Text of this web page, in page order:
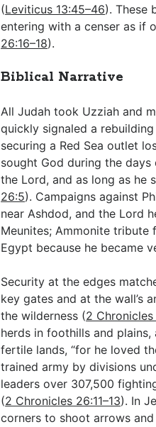
(Leviticus 13:45–46). These
entering with a censer as if
26:16–18).
Biblical Narrative
All Judah took Uzziah and
quickly signaled a
securing a Red Sea outlet
sought God during the
the Lord, and as long as he
26:5). Campaigns against
near Ashdod, and the Lord
Meunites; Ammonite
Egypt because he became
Security at the edges
key gates and at the wall’s
the wilderness (2
herds in foothills and
fertile lands, “for he loved
trained army by divisions
leaders over 307,500
(2 Chronicles 26:11–13). In
corners to shoot arrows